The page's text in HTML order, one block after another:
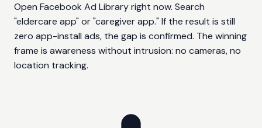
Open Facebook Ad Library right now. Search
"eldercare app" or "caregiver app." If the result is still
zero app-install ads, the gap is confirmed. The winning
frame is awareness without intrusion: no cameras, no
location tracking.